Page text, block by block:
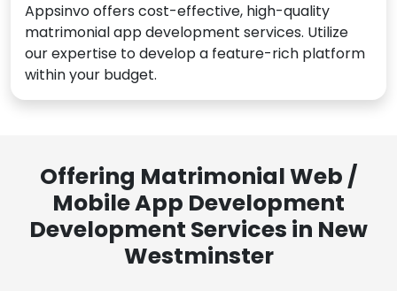
Appsinvo offers cost-effective, high-quality
matrimonial app development services. Utilize
our expertise to develop a feature-rich platform
within your budget.
Offering Matrimonial Web /
Mobile App Development
Development Services in New
Westminster